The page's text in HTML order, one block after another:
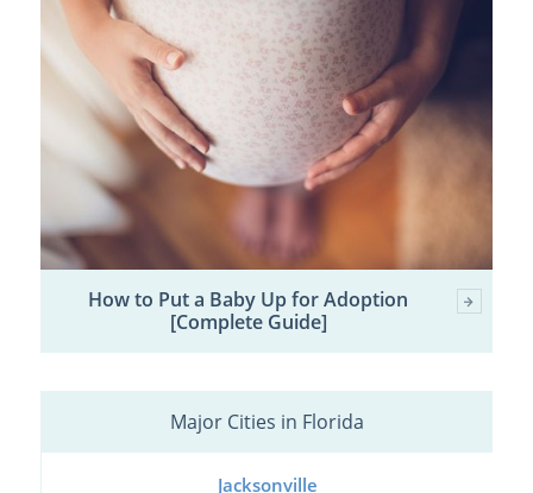
How to Put a Baby Up for Adoption
[Complete Guide]
Major Cities in Florida
Jacksonville